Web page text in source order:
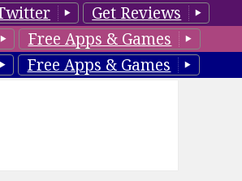
Get Reviews
Free Apps & Games
Free Apps & Games